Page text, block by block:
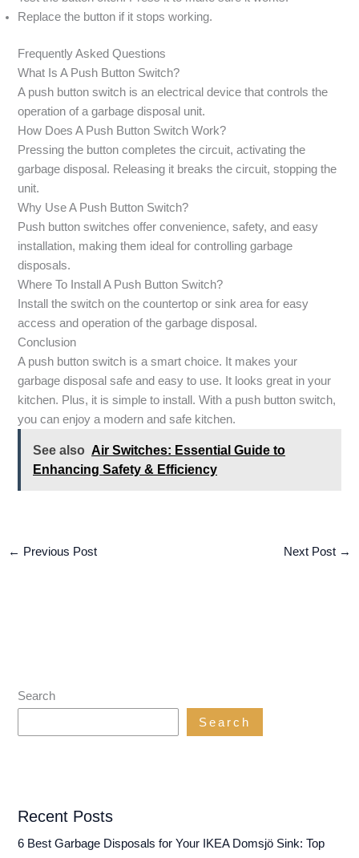
Replace the button if it stops working.
Frequently Asked Questions
What Is A Push Button Switch?
A push button switch is an electrical device that controls the
operation of a garbage disposal unit.
How Does A Push Button Switch Work?
Pressing the button completes the circuit, activating the
garbage disposal. Releasing it breaks the circuit, stopping the
unit.
Why Use A Push Button Switch?
Push button switches offer convenience, safety, and easy
installation, making them ideal for controlling garbage
disposals.
Where To Install A Push Button Switch?
Install the switch on the countertop or sink area for easy
access and operation of the garbage disposal.
Conclusion
A push button switch is a smart choice. It makes your
garbage disposal safe and easy to use. It looks great in your
kitchen. Plus, it is simple to install. With a push button switch,
you can enjoy a modern and safe kitchen.
See also Air Switches: Essential Guide to
Enhancing Safety & Efficiency
← Previous Post Next Post →
Search
Search
Recent Posts
6 Best Garbage Disposals for Your IKEA Domsjö Sink: Top